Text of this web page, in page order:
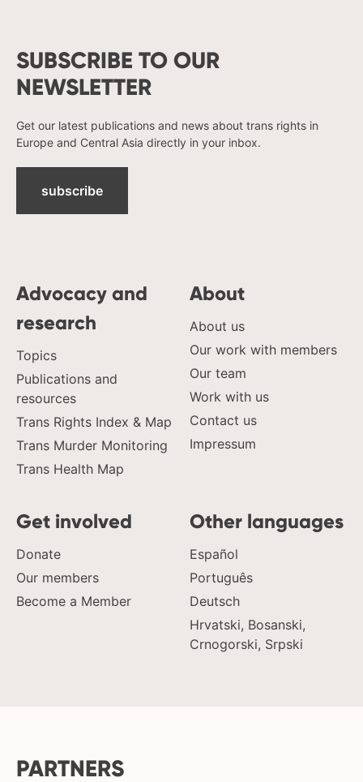
SUBSCRIBE TO OUR
NEWSLETTER
Get our latest publications and news about trans rights in
Europe and Central Asia directly in your inbox.
subscribe
Advocacy and
research
Topics
Publications and
resources
Trans Rights Index & Map
Trans Murder Monitoring
Trans Health Map
About
About us
Our work with members
Our team
Work with us
Contact us
Impressum
Get involved
Donate
Our members
Become a Member
Other languages
Español
Português
Deutsch
Hrvatski, Bosanski,
Crnogorski, Srpski
PARTNERS